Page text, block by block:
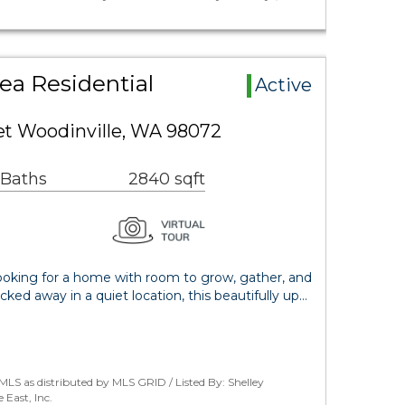
Residential Active
Woodinville, WA 98072
2840 sqft
for a home with room to grow, gather, and
away in a quiet location, this beautifully up…
as distributed by MLS GRID / Listed By: Shelley
East, Inc.